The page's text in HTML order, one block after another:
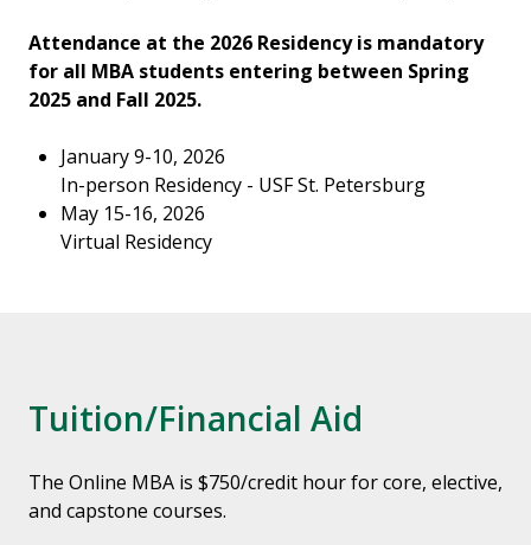
Attendance at the 2026 Residency is mandatory
for all MBA students entering between Spring
2025 and Fall 2025.
January 9-10, 2026
In-person Residency - USF St. Petersburg
May 15-16, 2026
Virtual Residency
Tuition/Financial Aid
The Online MBA is $750/credit hour for core, elective,
and capstone courses.